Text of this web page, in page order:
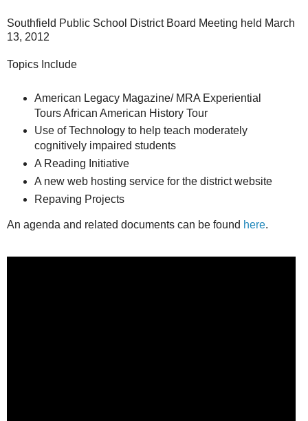
Southfield Public School District Board Meeting held March
13, 2012
Topics Include
American Legacy Magazine/ MRA Experiential
Tours African American History Tour
Use of Technology to help teach moderately
cognitively impaired students
A Reading Initiative
A new web hosting service for the district website
Repaving Projects
An agenda and related documents can be found here.